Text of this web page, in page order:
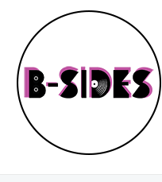
content
Search
for: